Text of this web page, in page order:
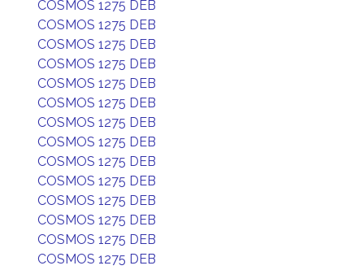
COSMOS 1275 DEB
COSMOS 1275 DEB
COSMOS 1275 DEB
COSMOS 1275 DEB
COSMOS 1275 DEB
COSMOS 1275 DEB
COSMOS 1275 DEB
COSMOS 1275 DEB
COSMOS 1275 DEB
COSMOS 1275 DEB
COSMOS 1275 DEB
COSMOS 1275 DEB
COSMOS 1275 DEB
COSMOS 1275 DEB